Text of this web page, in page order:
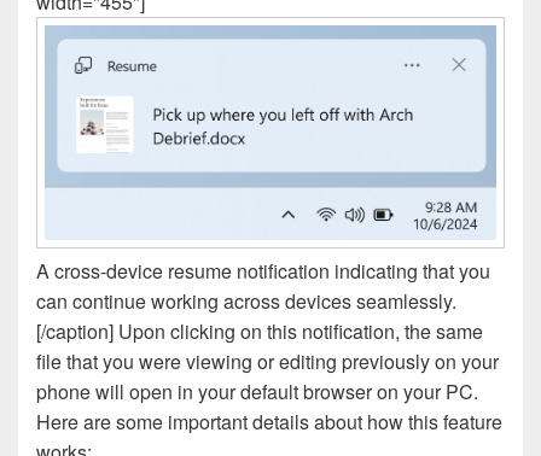
A cross-device resume notification indicating that you
can continue working across devices seamlessly.
[/caption] Upon clicking on this notification, the same
file that you were viewing or editing previously on your
phone will open in your default browser on your PC.
Here are some important details about how this feature